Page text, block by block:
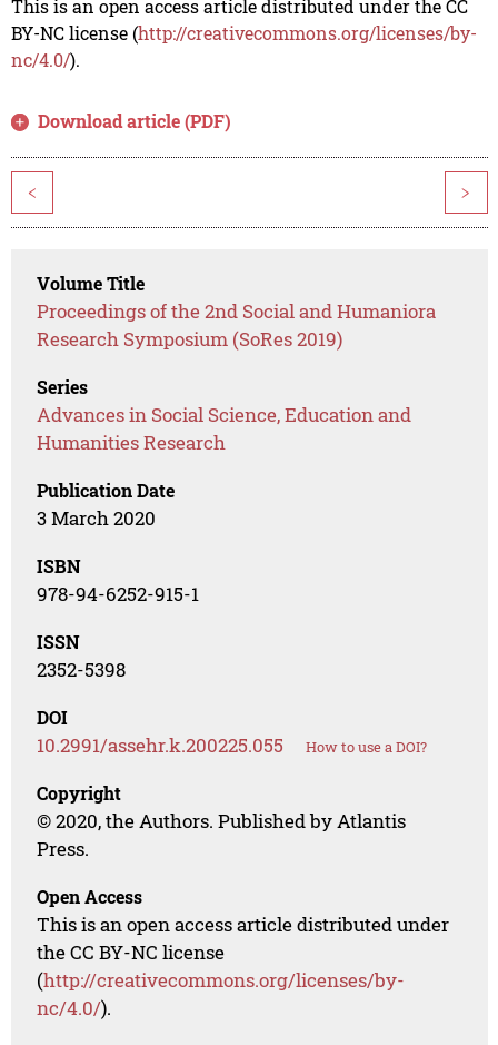
This is an open access article distributed under the CC
BY-NC license (http://creativecommons.org/licenses/by-
nc/4.0/).
Download article (PDF)
< >
Volume Title
Proceedings of the 2nd Social and Humaniora
Research Symposium (SoRes 2019)
Series
Advances in Social Science, Education and
Humanities Research
Publication Date
3 March 2020
ISBN
978-94-6252-915-1
ISSN
2352-5398
DOI
10.2991/assehr.k.200225.055 How to use a DOI?
Copyright
© 2020, the Authors. Published by Atlantis
Press.
Open Access
This is an open access article distributed under
the CC BY-NC license
(http://creativecommons.org/licenses/by-
nc/4.0/).